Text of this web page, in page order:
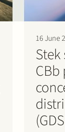
16 June